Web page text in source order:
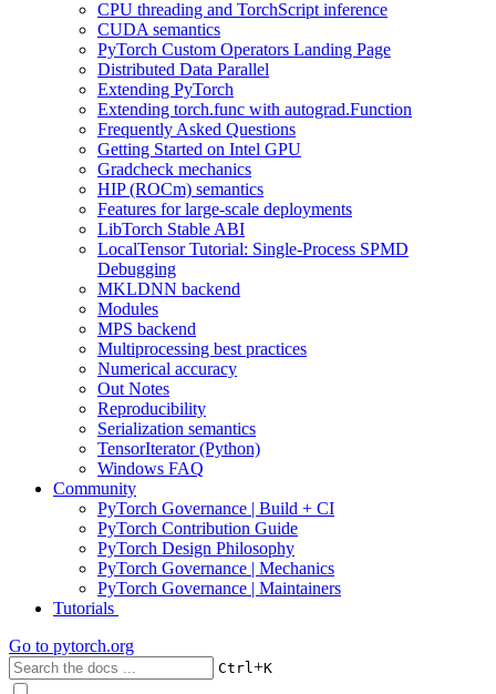
CPU threading and TorchScript inference
CUDA semantics
PyTorch Custom Operators Landing Page
Distributed Data Parallel
Extending PyTorch
Extending torch.func with autograd.Function
Frequently Asked Questions
Getting Started on Intel GPU
Gradcheck mechanics
HIP (ROCm) semantics
Features for large-scale deployments
LibTorch Stable ABI
LocalTensor Tutorial: Single-Process SPMD
Debugging
MKLDNN backend
Modules
MPS backend
Multiprocessing best practices
Numerical accuracy
Out Notes
Reproducibility
Serialization semantics
TensorIterator (Python)
Windows FAQ
Community
PyTorch Governance | Build + CI
PyTorch Contribution Guide
PyTorch Design Philosophy
PyTorch Governance | Mechanics
PyTorch Governance | Maintainers
Tutorials
Go to pytorch.org
Ctrl+K